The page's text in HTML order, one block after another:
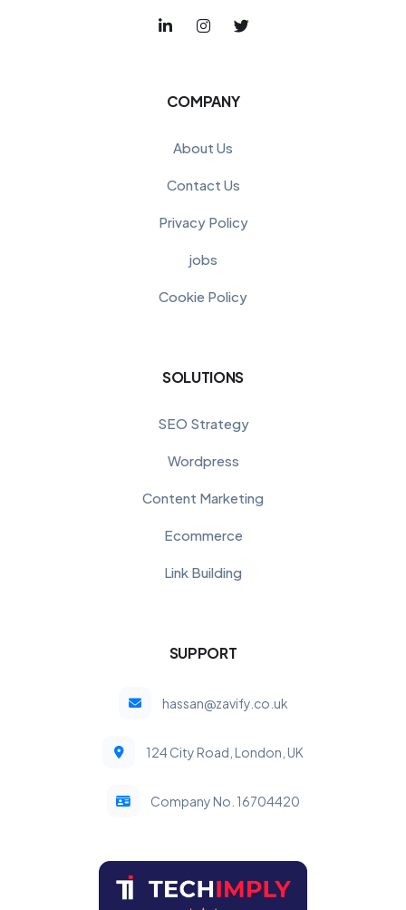
COMPANY
About Us
Contact Us
Privacy Policy
jobs
Cookie Policy
SOLUTIONS
SEO Strategy
Wordpress
Content Marketing
Ecommerce
Link Building
SUPPORT
hassan@zavify.co.uk
124 City Road, London, UK
Company No. 16704420